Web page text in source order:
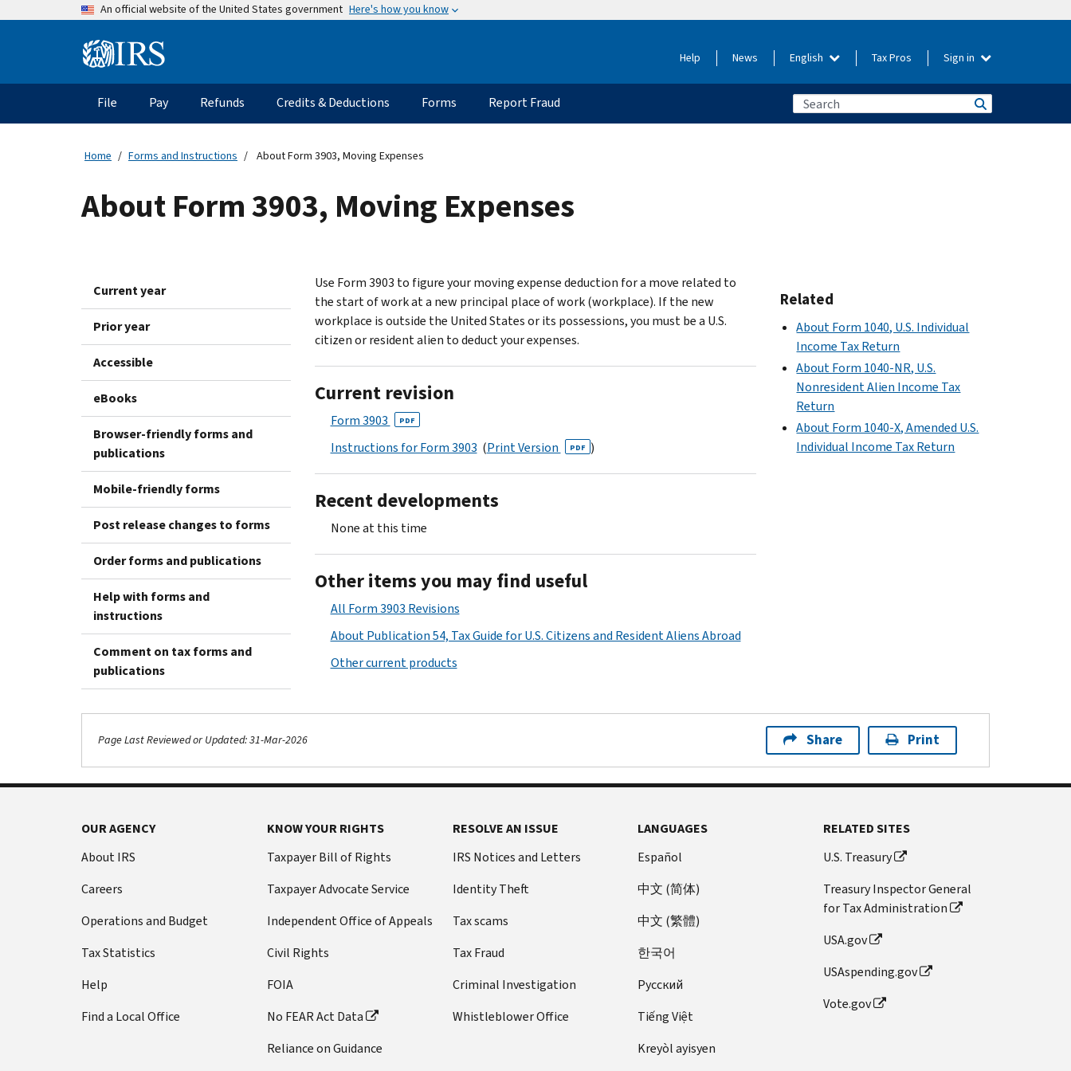
An official website of the United States government Here's how you know
Information Help News English Tax Pros Sign in
Main
navigation
File Pay Refunds Credits & Deductions Forms Report Fraud
Home Forms and Instructions About Form 3903, Moving Expenses
About Form 3903, Moving Expenses
Current year
Prior year
Accessible
eBooks
Browser-friendly forms and
publications
Mobile-friendly forms
Post release changes to forms
Order forms and publications
Help with forms and
instructions
Comment on tax forms and
publications
Use Form 3903 to figure your moving expense deduction for a move related to
the start of work at a new principal place of work (workplace). If the new
workplace is outside the United States or its possessions, you must be a U.S.
citizen or resident alien to deduct your expenses.
Current revision
Form 3903 PDF
Instructions for Form 3903 (Print Version PDF )
Recent developments
None at this time
Other items you may find useful
All Form 3903 Revisions
About Publication 54, Tax Guide for U.S. Citizens and Resident Aliens Abroad
Other current products
Related
About Form 1040, U.S. Individual
Income Tax Return
About Form 1040-NR, U.S.
Nonresident Alien Income Tax
Return
About Form 1040-X, Amended U.S.
Individual Income Tax Return
Page Last Reviewed or Updated: 31-Mar-2026 Share Print
OUR AGENCY
About IRS
Careers
Operations and Budget
Tax Statistics
Help
Find a Local Office
KNOW YOUR RIGHTS
Taxpayer Bill of Rights
Taxpayer Advocate Service
Independent Office of Appeals
Civil Rights
FOIA
No FEAR Act Data
Reliance on Guidance
RESOLVE AN ISSUE
IRS Notices and Letters
Identity Theft
Tax scams
Tax Fraud
Criminal Investigation
Whistleblower Office
LANGUAGES
Español
中文 (简体)
中文 (繁體)
한국어
Pусский
Tiếng Việt
Kreyòl ayisyen
RELATED SITES
U.S. Treasury
Treasury Inspector General
for Tax Administration
USA.gov
USAspending.gov
Vote.gov